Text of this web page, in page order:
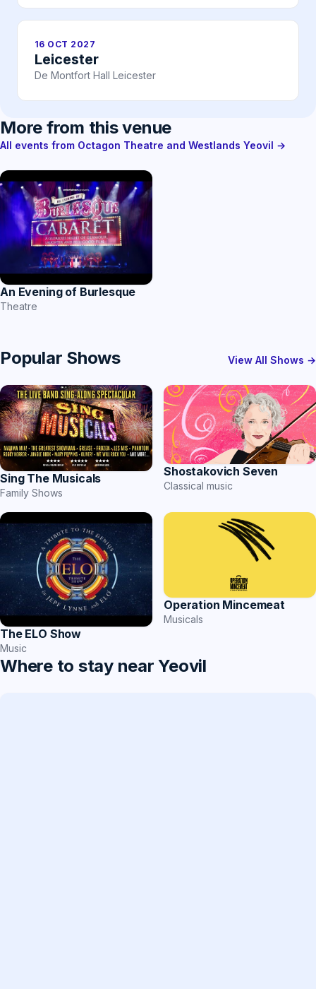
16 OCT 2027
Leicester
De Montfort Hall Leicester
More from this venue
All events from Octagon Theatre and Westlands Yeovil →
An Evening of Burlesque
Theatre
Popular Shows View All Shows →
Sing The Musicals
Family Shows
Shostakovich Seven
Classical music
The ELO Show
Music
Operation Mincemeat
Musicals
Where to stay near Yeovil